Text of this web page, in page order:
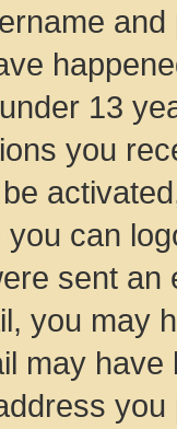
13
you
can
sent
you may
may